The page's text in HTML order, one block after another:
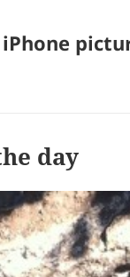
iPhone
day